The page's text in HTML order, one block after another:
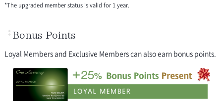
*The upgraded member status is valid for 1 year.
Bonus Points
Loyal Members and Exclusive Members can also earn bonus points.